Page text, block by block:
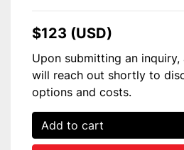
$123 (USD)
Upon submitting an
will reach out shortly to
options and costs.
Add to cart